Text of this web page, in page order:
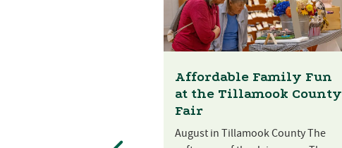
Affordable Family Fun
at the Tillamook County
Fair
August in Tillamook County The